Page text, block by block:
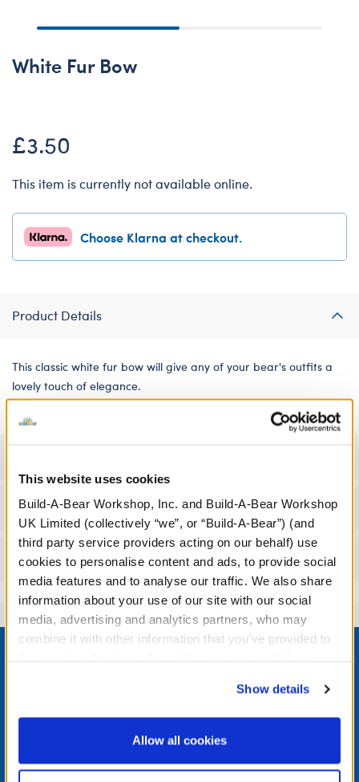
This website uses cookies
Build-A-Bear Workshop, Inc. and Build-A-Bear Workshop
UK Limited (collectively “we”, or “Build-A-Bear”) (and
third party service providers acting on our behalf) use
cookies to personalise content and ads, to provide social
media features and to analyse our traffic. We also share
information about your use of our site with our social
media, advertising and analytics partners, who may
combine it with other information that you’ve provided to
website, you: (i) direct us to disclose your personal
information to these service providers for those
purposes; and (ii) agree to the terms of the Privacy
Show details
Allow all cookies
White Fur Bow
£3.50
This item is currently not available online.
Choose Klarna at checkout.
Product Details
This classic white fur bow will give any of your bear's outfits a
lovely touch of elegance.
Workshop Availability
Reviews
Footer
LOG IN NOW TO GET THE INSIDE STUFF!
rewards, and get exclusive access.